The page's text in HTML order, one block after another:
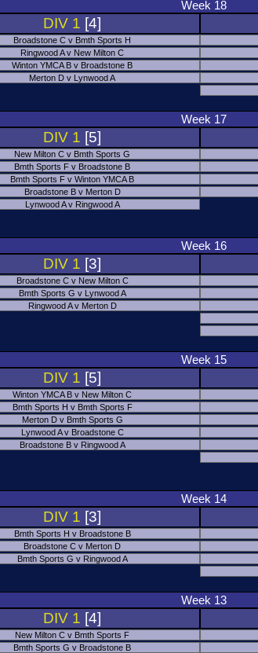
Week 18
DIV 1 [4]
Broadstone C v Bmth Sports H
Ringwood A v New Milton C
Winton YMCA B v Broadstone B
Merton D v Lynwood A
Week 17
DIV 1 [5]
New Milton C v Bmth Sports G
Bmth Sports F v Broadstone B
Bmth Sports F v Winton YMCA B
Broadstone B v Merton D
Lynwood A v Ringwood A
Week 16
DIV 1 [3]
Broadstone C v New Milton C
Bmth Sports G v Lynwood A
Ringwood A v Merton D
Week 15
DIV 1 [5]
Winton YMCA B v New Milton C
Bmth Sports H v Bmth Sports F
Merton D v Bmth Sports G
Lynwood A v Broadstone C
Broadstone B v Ringwood A
Week 14
DIV 1 [3]
Bmth Sports H v Broadstone B
Broadstone C v Merton D
Bmth Sports G v Ringwood A
Week 13
DIV 1 [4]
New Milton C v Bmth Sports F
Bmth Sports G v Broadstone B